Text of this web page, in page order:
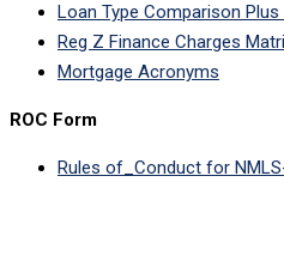
Loan Type Comparison
Reg Z Finance Charges
Mortgage Acronyms
ROC Form
Rules of_Conduct for